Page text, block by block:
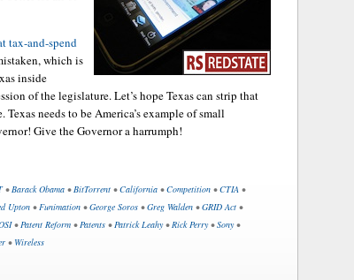
tax-and-spend
which is
inside
of the legislature. Let’s hope Texas can strip that
needs to be America’s example of small
Give the Governor a harrumph!
•Barack Obama •BitTorrent •California •Competition •CTIA •
Upton •Funimation •George Soros •Greg Walden •GRID Act •
•Patent Reform •Patents •Patrick Leahy•Rick Perry•Sony•
• Wireless